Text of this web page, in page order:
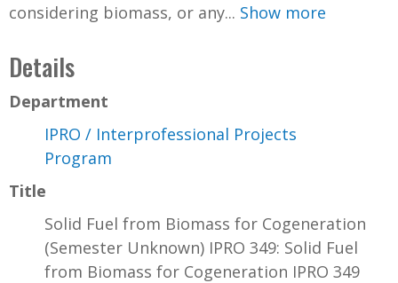
considering biomass, or any... Show more
Details
Department
IPRO / Interprofessional Projects
Program
Title
Solid Fuel from Biomass for Cogeneration
(Semester Unknown) IPRO 349: Solid Fuel
from Biomass for Cogeneration IPRO 349